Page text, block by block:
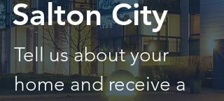
Salton City
Tell us about your
home and receive a